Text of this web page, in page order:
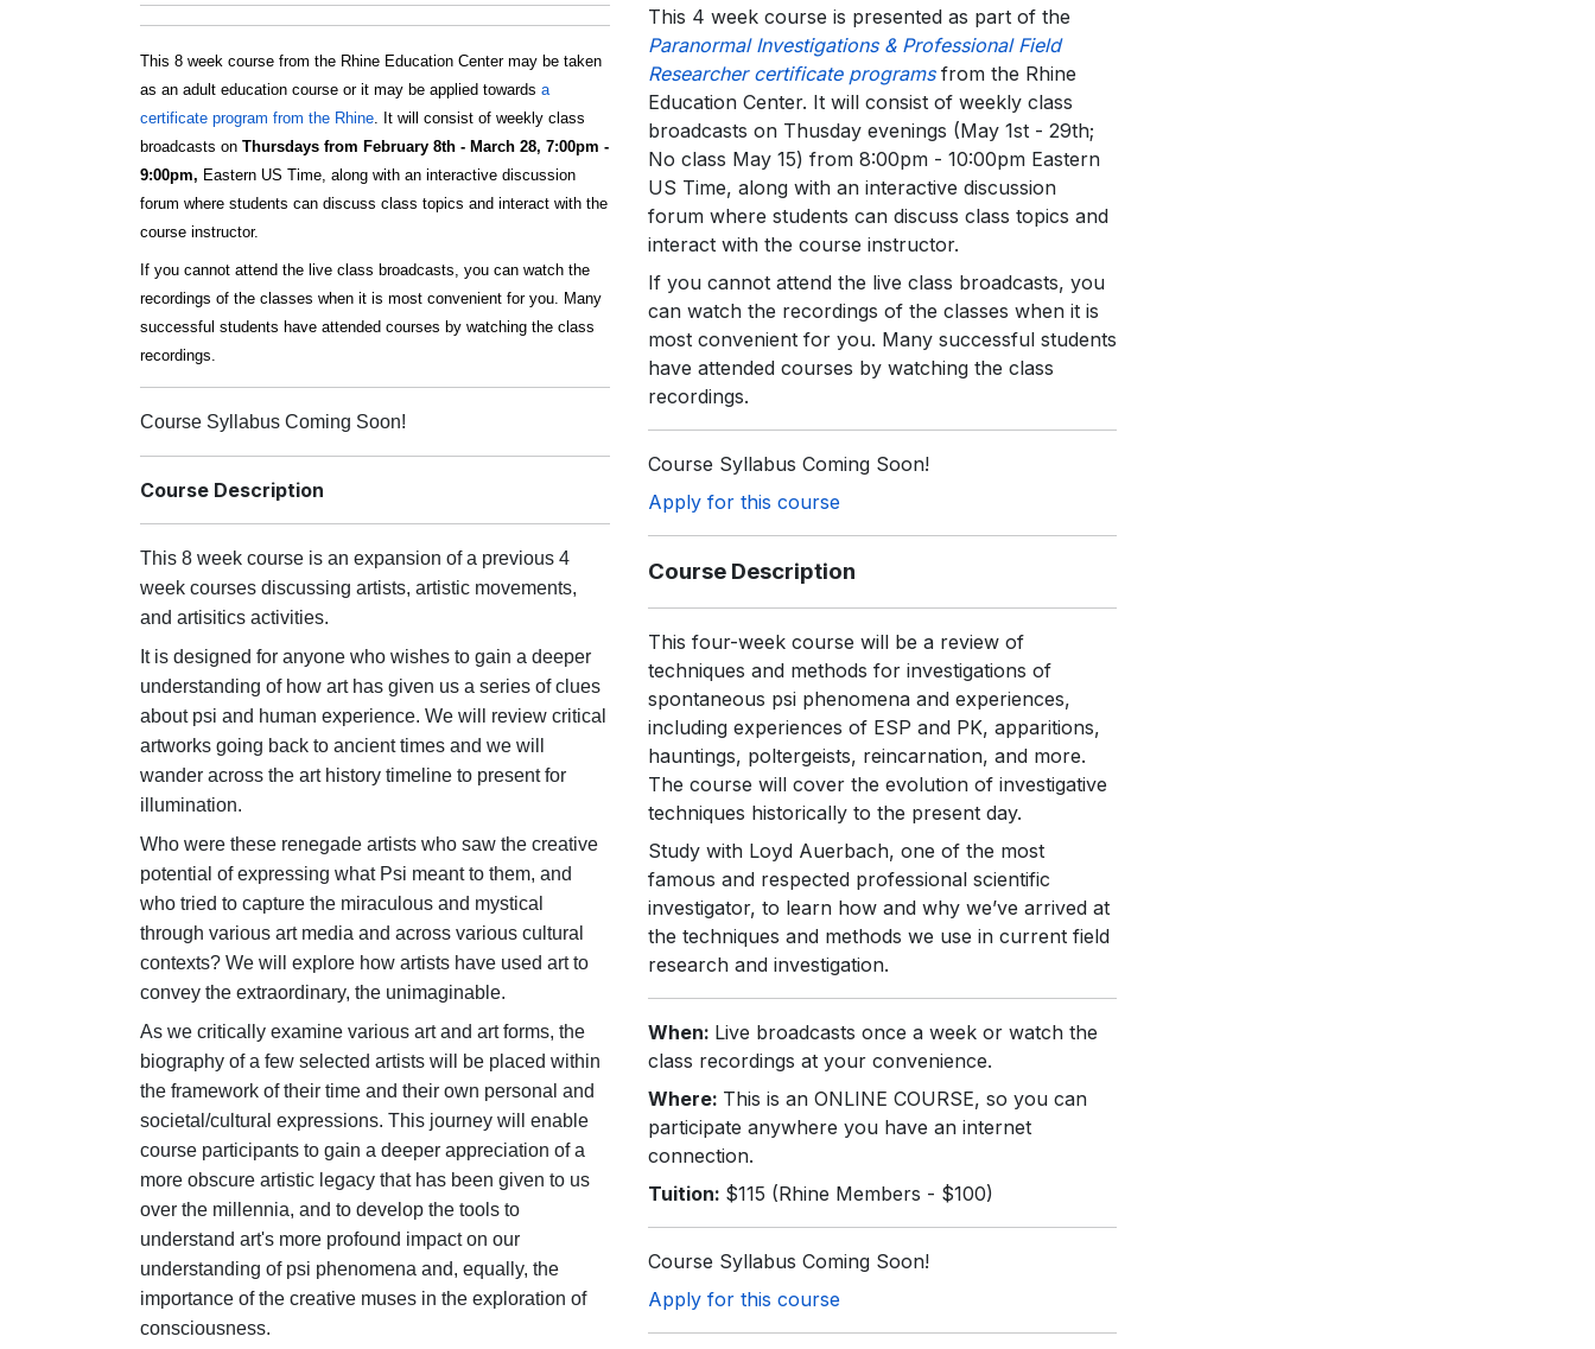
This 8 week course from the Rhine Education Center may be taken
as an adult education course or it may be applied towards a
certificate program from the Rhine. It will consist of weekly class
broadcasts on Thursdays from February 8th - March 28, 7:00pm -
9:00pm, Eastern US Time, along with an interactive discussion
forum where students can discuss class topics and interact with the
course instructor.
If you cannot attend the live class broadcasts, you can watch the
recordings of the classes when it is most convenient for you. Many
successful students have attended courses by watching the class
recordings.
Course Syllabus Coming Soon!
Course Description
This 8 week course is an expansion of a previous 4
week courses discussing artists, artistic movements,
and artisitics activities.
It is designed for anyone who wishes to gain a deeper
understanding of how art has given us a series of clues
about psi and human experience. We will review critical
artworks going back to ancient times and we will
wander across the art history timeline to present for
illumination.
Who were these renegade artists who saw the creative
potential of expressing what Psi meant to them, and
who tried to capture the miraculous and mystical
through various art media and across various cultural
contexts? We will explore how artists have used art to
convey the extraordinary, the unimaginable.
As we critically examine various art and art forms, the
biography of a few selected artists will be placed within
the framework of their time and their own personal and
societal/cultural expressions. This journey will enable
course participants to gain a deeper appreciation of a
more obscure artistic legacy that has been given to us
over the millennia, and to develop the tools to
understand art's more profound impact on our
understanding of psi phenomena and, equally, the
importance of the creative muses in the exploration of
consciousness.
This 4 week course is presented as part of the
Paranormal Investigations & Professional Field
Researcher certificate programsfrom the Rhine
Education Center. It will consist of weekly class
broadcasts on Thusday evenings (May 1st - 29th;
No class May 15) from 8:00pm - 10:00pm Eastern
US Time, along with an interactive discussion
forum where students can discuss class topics and
interact with the course instructor.
If you cannot attend the live class broadcasts, you
can watch the recordings of the classes when it is
most convenient for you. Many successful students
have attended courses by watching the class
recordings.
Course Syllabus Coming Soon!
Apply for this course
Course Description
This four-week course will be a review of
techniques and methods for investigations of
spontaneous psi phenomena and experiences,
including experiences of ESP and PK, apparitions,
hauntings, poltergeists, reincarnation, and more.
The course will cover the evolution of investigative
techniques historically to the present day.
Study with Loyd Auerbach, one of the most
famous and respected professional scientific
investigator, to learn how and why we’ve arrived at
the techniques and methods we use in current field
research and investigation.
When: Live broadcasts once a week or watch the
class recordings at your convenience.
Where: This is an ONLINE COURSE, so you can
participate anywhere you have an internet
connection.
Tuition: $115 (Rhine Members - $100)
Course Syllabus Coming Soon!
Apply for this course